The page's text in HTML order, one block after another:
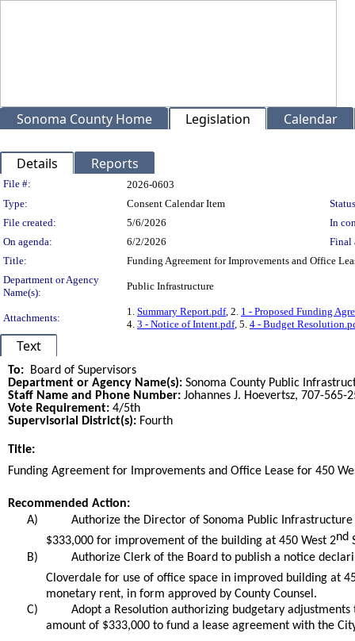
Sonoma County Home Legislation Calendar
Details Reports
Legislation Details
File #:
2026-0603
Type:
Consent Calendar Item
File created:
5/6/2026
In
On agenda:
6/2/2026
Final
Title:
Funding Agreement for Improvements and Office
Department or Agency
Name(s):
Public Infrastructure
Attachments:
1. Summary Report.pdf, 2. 1 - Proposed Funding
4. 3 - Notice of Intent.pdf, 5. 4 - Budget
Text
To:
Board of Supervisors
Department or Agency Name(s): Sonoma County Public
Staff Name and Phone Number: Johannes J. Hoevertsz, 707-565-
Vote Requirement: 4/5th
Supervisorial District(s): Fourth
Title:
Funding Agreement for Improvements and Office Lease for 450
Recommended Action:
A)
Authorize the Director of Sonoma Public
$333,000 for improvement of the building at 450 West 2nd
B)
Authorize Clerk of the Board to publish a notice
Cloverdale for use of office space in improved building at
monetary rent, in form approved by County Counsel.
C)
Adopt a Resolution authorizing budgetary
amount of $333,000 to fund a lease agreement with the